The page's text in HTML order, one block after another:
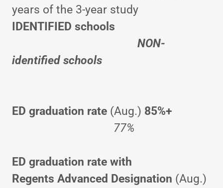
years of the 3-year study
IDENTIFIED schools
NON-
identified schools
ED graduation rate (Aug.) 85%+
77%
ED graduation rate with
Regents Advanced Designation (Aug.)